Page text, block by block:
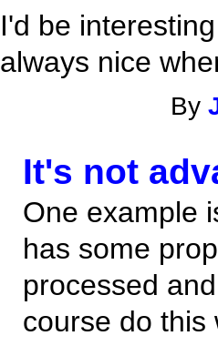
I'd be
always nice
By
It's not
One example
has some
processed
course do this